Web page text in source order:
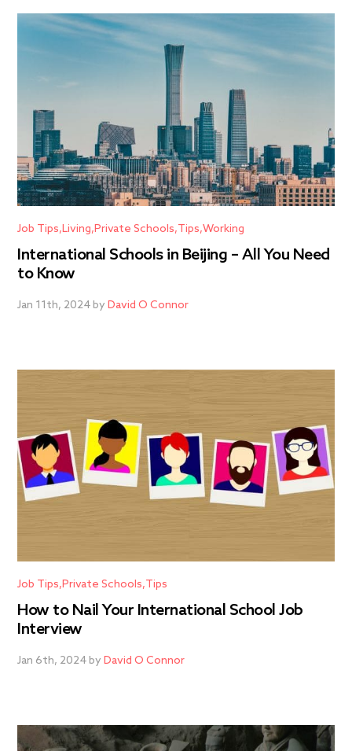
Job Tips Living Private Schools Tips Working
International Schools in Beijing – All You Need
to Know
Jan 11th, 2024 byDavid O Connor
Job Tips Private Schools Tips
How to Nail Your International School Job
Interview
Jan 6th, 2024 byDavid O Connor